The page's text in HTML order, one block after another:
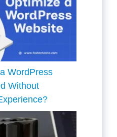
WordPress
Without